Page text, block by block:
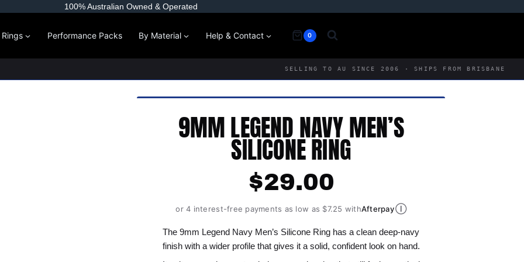
100% Australian Owned & Operated
Rings Performance Packs By Material Help & Contact 0
SELLING TO AU SINCE 2006 · SHIPS FROM BRISBANE
9MM LEGEND NAVY MEN’S
SILICONE RING
$29.00
or 4 interest-free payments as low as $7.25 withAfterpayⒾ
The 9mm Legend Navy Men’s Silicone Ring has a clean deep-navy
finish with a wider profile that gives it a solid, confident look on hand.